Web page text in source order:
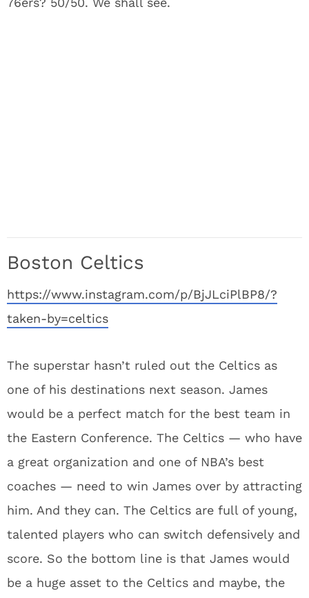
Boston Celtics
https://www.instagram.com/p/BjJLciPlBP8/?
taken-by=celtics
The superstar hasn’t ruled out the Celtics as
one of his destinations next season. James
would be a perfect match for the best team in
the Eastern Conference. The Celtics — who have
a great organization and one of NBA’s best
coaches — need to win James over by attracting
him. And they can. The Celtics are full of young,
talented players who can switch defensively and
score. So the bottom line is that James would
be a huge asset to the Celtics and maybe, the